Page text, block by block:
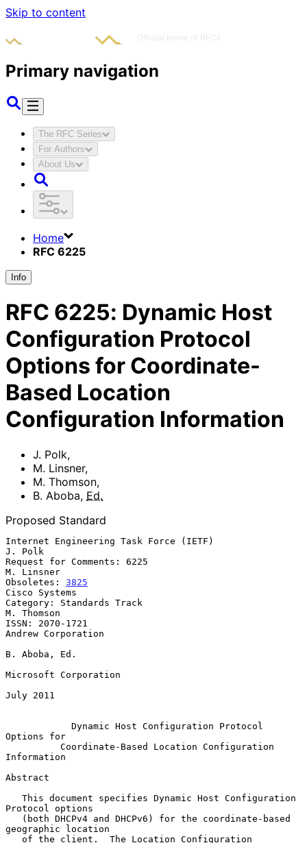
Skip to content
Primary navigation
The RFC Series
For Authors
About Us
Home
RFC 6225
Info
RFC 6225: Dynamic Host
Configuration Protocol
Options for Coordinate-
Based Location
Configuration Information
J. Polk,
M. Linsner,
M. Thomson,
B. Aboba, Ed.
Proposed Standard
Internet Engineering Task Force (IETF)
J. Polk
Request for Comments: 6225
M. Linsner
Obsoletes: 3825
Cisco Systems
Category: Standards Track
M. Thomson
ISSN: 2070-1721
Andrew Corporation
B. Aboba, Ed.
Microsoft Corporation
July 2011
Dynamic Host Configuration Protocol
Options for
Coordinate-Based Location Configuration
Information
Abstract
Protocol options
geographic location